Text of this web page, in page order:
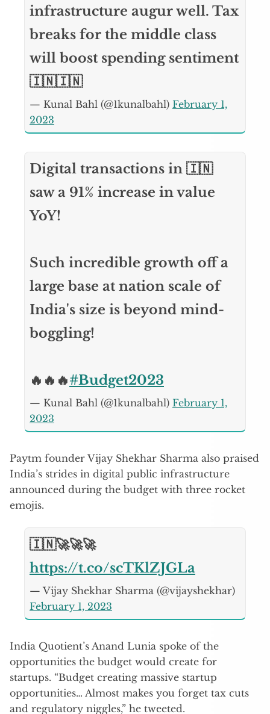
infrastructure augur well. Tax
breaks for the middle class
will boost spending sentiment
🇮🇳🇮🇳
— Kunal Bahl (@1kunalbahl) February 1,
2023
Digital transactions in 🇮🇳
saw a 91% increase in value
YoY!
Such incredible growth off a
large base at nation scale of
India's size is beyond mind-
boggling!
🔥🔥🔥#Budget2023
— Kunal Bahl (@1kunalbahl) February 1,
2023
Paytm founder Vijay Shekhar Sharma also praised
India’s strides in digital public infrastructure
announced during the budget with three rocket
emojis.
🇮🇳🚀🚀🚀
https://t.co/scTKlZJGLa
— Vijay Shekhar Sharma (@vijayshekhar)
February 1, 2023
India Quotient’s Anand Lunia spoke of the
opportunities the budget would create for
startups. “Budget creating massive startup
opportunities… Almost makes you forget tax cuts
and regulatory niggles,” he tweeted.